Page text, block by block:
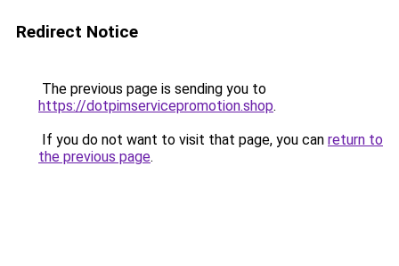
Redirect Notice
The previous page is sending you to
https://dotpimservicepromotion.shop.
If you do not want to visit that page, you can return to
the previous page.